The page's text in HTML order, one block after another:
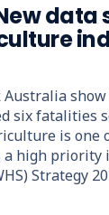
data
six fatalities
is one
a high priority
Strategy